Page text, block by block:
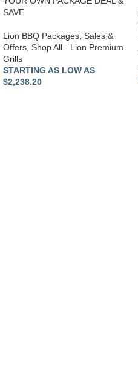
SAVE
Lion BBQ Packages, Sales &
Offers, Shop All - Lion Premium
Grills
STARTING AS LOW AS
$2,238.20